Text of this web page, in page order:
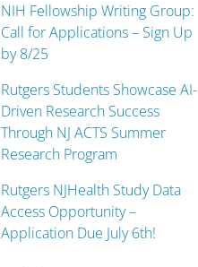
NIH Fellowship Writing Group:
Call for Applications – Sign Up
by 8/25
Rutgers Students Showcase AI-
Driven Research Success
Through NJ ACTS Summer
Research Program
Rutgers NJHealth Study Data
Access Opportunity –
Application Due July 6th!